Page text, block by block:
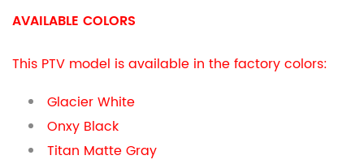
AVAILABLE COLORS
This PTV model is available in the factory colors:
Glacier White
Onxy Black
Titan Matte Gray